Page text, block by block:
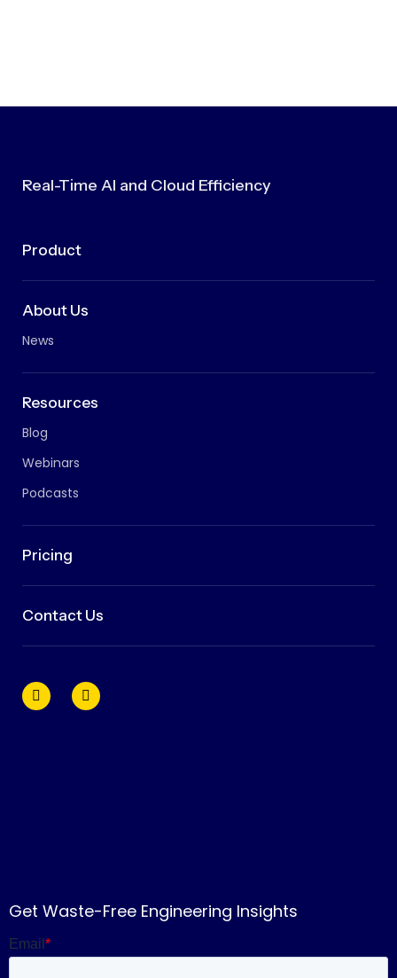
Real-Time AI and Cloud Efficiency
Product
About Us
News
Resources
Blog
Webinars
Podcasts
Pricing
Contact Us
Get Waste-Free Engineering Insights